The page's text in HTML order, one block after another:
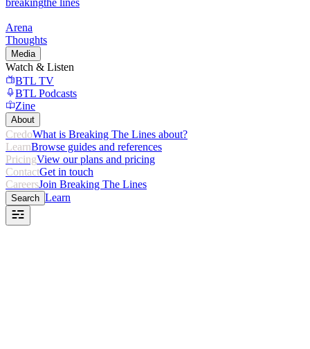
breakingthe lines
Arena
Thoughts
Media
Watch & Listen
BTL TV
BTL Podcasts
Zine
About
CredoWhat is Breaking The Lines about?
LearnBrowse guides and references
PricingView our plans and pricing
ContactGet in touch
CareersJoin Breaking The Lines
Search Learn